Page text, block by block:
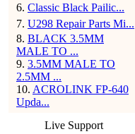
6. Classic Black Pailic...
7. U298 Repair Parts Mi...
8. BLACK 3.5MM
MALE TO ...
9. 3.5MM MALE TO
2.5MM ...
10. ACROLINK FP-640
Upda...
Live Support